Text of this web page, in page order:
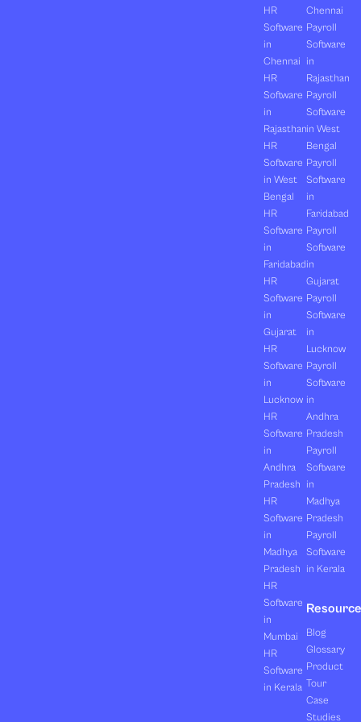
HR
Software
in
Chennai
HR
Software
in
Rajasthan
HR
Software
in West
Bengal
HR
Software
in
Faridabad
HR
Software
in
Gujarat
HR
Software
in
Lucknow
HR
Software
in
Andhra
Pradesh
HR
Software
in
Madhya
Pradesh
HR
Software
in
Mumbai
HR
Software
in Kerala
Chennai
Payroll
Software
in
Rajasthan
Payroll
Software
in West
Bengal
Payroll
Software
in
Faridabad
Payroll
Software
in
Gujarat
Payroll
Software
in
Lucknow
Payroll
Software
in
Andhra
Pradesh
Payroll
Software
in
Madhya
Pradesh
Payroll
Software
in Kerala
Blog
Glossary
Product
Tour
Case
Studies